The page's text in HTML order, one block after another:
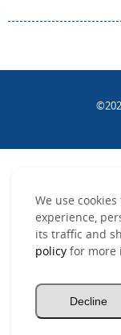
We use
experience,
its traffic and
policy for more
Decline